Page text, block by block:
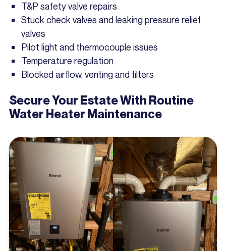
T&P safety valve repairs
Stuck check valves and leaking pressure relief
valves
Pilot light and thermocouple issues
Temperature regulation
Blocked airflow, venting and filters
Secure Your Estate With Routine
Water Heater Maintenance